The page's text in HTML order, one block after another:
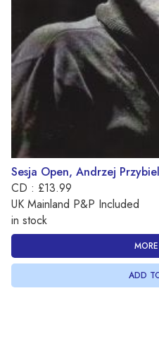
Sesja Open, Andrzej
CD : £13.99
UK Mainland P&P Included
in stock